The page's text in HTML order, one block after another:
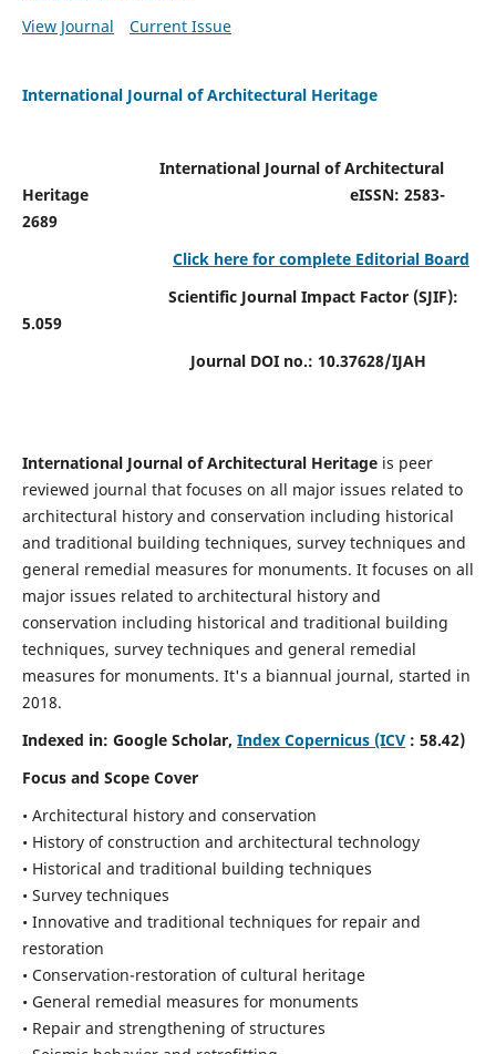
View Journal
Current Issue
International Journal of Architectural Heritage
International Journal of Architectural
HeritageeISSN: 2583-
2689
Click here for complete Editorial Board
Scientific Journal Impact Factor (SJIF):
5.059
Journal DOI no.: 10.37628/IJAH
International Journal of Architectural Heritage is peer
reviewed journal that focuses on all major issues related to
architectural history and conservation including historical
and traditional building techniques, survey techniques and
general remedial measures for monuments. It focuses on all
major issues related to architectural history and
conservation including historical and traditional building
techniques, survey techniques and general remedial
measures for monuments. It's a biannual journal, started in
2018.
Indexed in: Google Scholar, Index Copernicus (ICV: 58.42)
Focus and Scope Cover
• Architectural history and conservation
• History of construction and architectural technology
• Historical and traditional building techniques
• Survey techniques
• Innovative and traditional techniques for repair and
restoration
• Conservation-restoration of cultural heritage
• General remedial measures for monuments
• Repair and strengthening of structures